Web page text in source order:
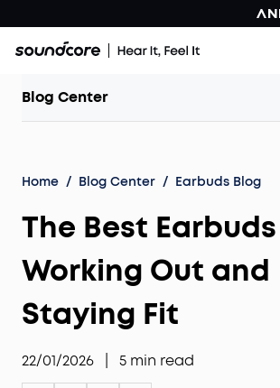
Blog Center
Home / Blog Center / Earbuds Blog
The Best
Working Out and
Staying Fit
22/01/2026 5 min read